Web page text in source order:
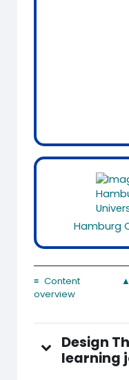
Hamburg
≡ Content
overview
Design
learning